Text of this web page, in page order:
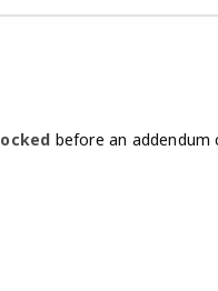
before an addendum